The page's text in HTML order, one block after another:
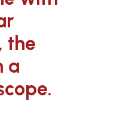
the
a